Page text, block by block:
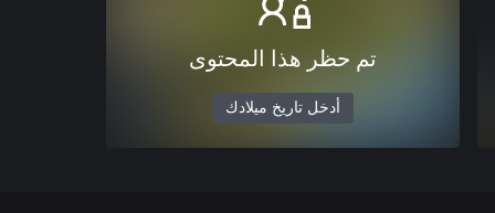
تم حظر هذا المحتوى
أدخل تاريخ ميلادك